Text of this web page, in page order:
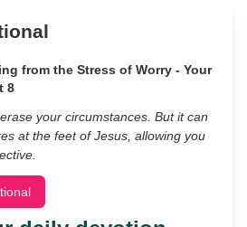
from the Stress of Worry - Your
8
your circumstances. But it can
at the feet of Jesus, allowing you